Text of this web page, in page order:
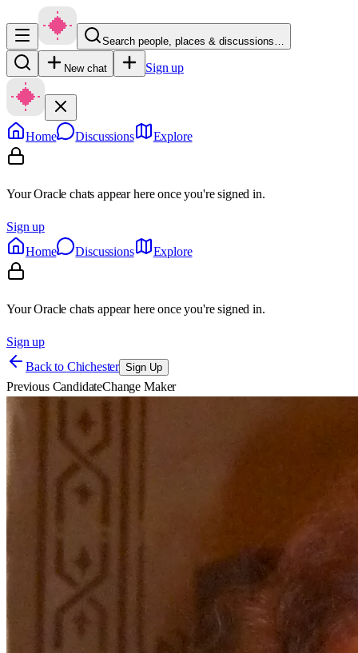
Search people, places & discussions…
New chat Sign up
Home Discussions Explore
Your Oracle chats appear here once you're signed in.
Sign up
Home
Discussions Explore
Your Oracle chats appear here once you're signed in.
Sign up
Back to Chichester Sign Up
Previous CandidateChange Maker